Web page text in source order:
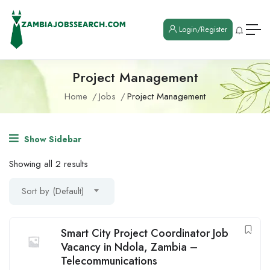
Login/Register
Project Management
Home Jobs Project Management
Show Sidebar
Showing all 2 results
Sort by (Default)
Smart City Project Coordinator Job
Vacancy in Ndola, Zambia –
Telecommunications